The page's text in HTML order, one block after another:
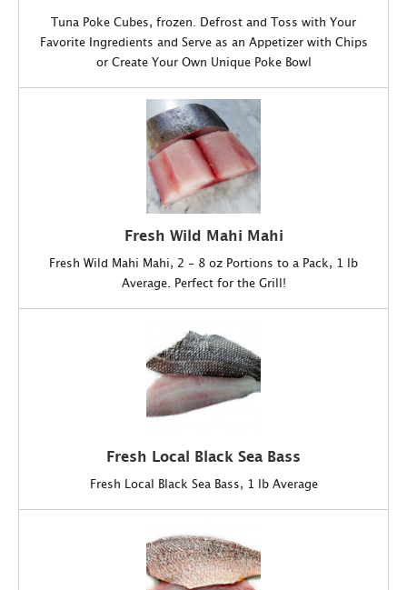
Tuna Poke Cubes, frozen. Defrost and Toss with Your
Favorite Ingredients and Serve as an Appetizer with Chips
or Create Your Own Unique Poke Bowl
Fresh Wild Mahi Mahi
Fresh Wild Mahi Mahi, 2 - 8 oz Portions to a Pack, 1 lb
Average. Perfect for the Grill!
Fresh Local Black Sea Bass
Fresh Local Black Sea Bass, 1 lb Average